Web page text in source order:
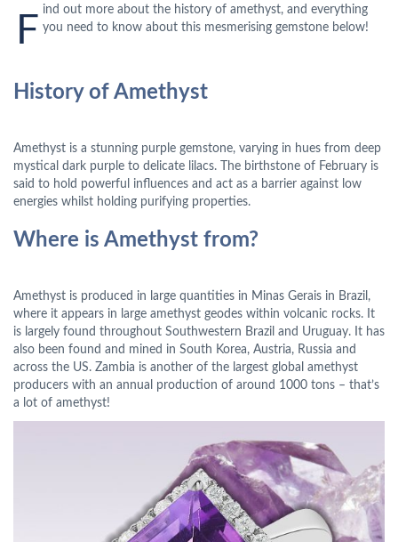
F
ind out more about the history of amethyst, and everything
you need to know about this mesmerising gemstone below!
History of Amethyst
Amethyst is a stunning purple gemstone, varying in hues from deep
mystical dark purple to delicate lilacs. The birthstone of February is
said to hold powerful influences and act as a barrier against low
energies whilst holding purifying properties.
Where is Amethyst from?
Amethyst is produced in large quantities in Minas Gerais in Brazil,
where it appears in large amethyst geodes within volcanic rocks. It
is largely found throughout Southwestern Brazil and Uruguay. It has
also been found and mined in South Korea, Austria, Russia and
across the US. Zambia is another of the largest global amethyst
producers with an annual production of around 1000 tons – that’s
a lot of amethyst!